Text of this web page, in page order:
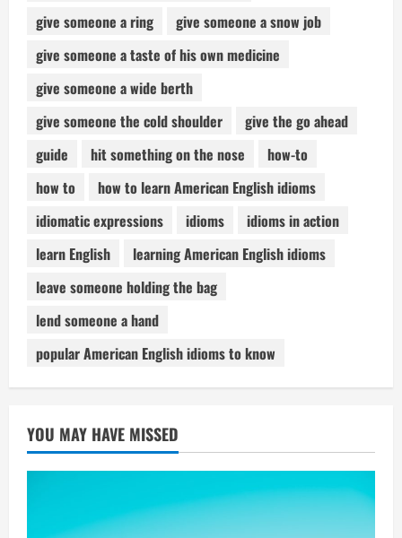
give someone a ring
give someone a snow job
give someone a taste of his own medicine
give someone a wide berth
give someone the cold shoulder
give the go ahead
guide
hit something on the nose
how-to
how to
how to learn American English idioms
idiomatic expressions
idioms
idioms in action
learn English
learning American English idioms
leave someone holding the bag
lend someone a hand
popular American English idioms to know
YOU MAY HAVE MISSED